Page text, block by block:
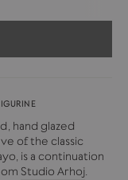
hand glazed
of the classic
is a continuation
Studio Arhoj.